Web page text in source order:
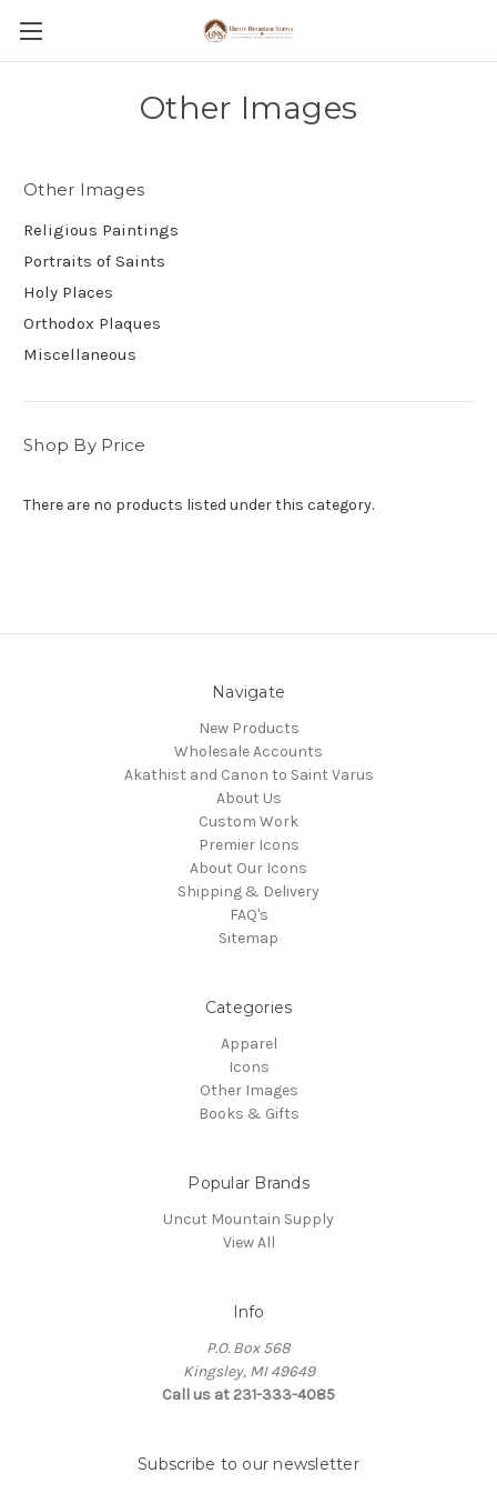
Other Images
Other Images
Religious Paintings
Portraits of Saints
Holy Places
Orthodox Plaques
Miscellaneous
Shop By Price
There are no products listed under this category.
Navigate
New Products
Wholesale Accounts
Akathist and Canon to Saint Varus
About Us
Custom Work
Premier Icons
About Our Icons
Shipping & Delivery
FAQ's
Sitemap
Categories
Apparel
Icons
Other Images
Books & Gifts
Popular Brands
Uncut Mountain Supply
View All
Info
P.O. Box 568
Kingsley, MI 49649
Call us at 231-333-4085
Subscribe to our newsletter